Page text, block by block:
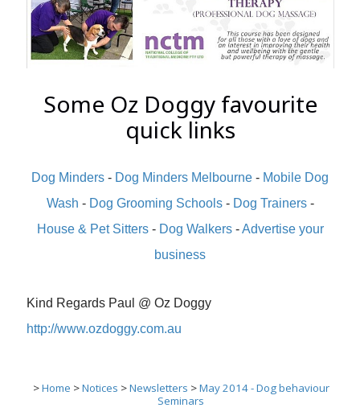
Some Oz Doggy favourite
quick links
Dog Minders - Dog Minders Melbourne - Mobile Dog
Wash - Dog Grooming Schools- Dog Trainers-
House & Pet Sitters- Dog Walkers-Advertise your
business
Kind Regards Paul @ Oz Doggy
http://www.ozdoggy.com.au
>Home >Notices >Newsletters >May 2014 - Dog behaviour
Seminars